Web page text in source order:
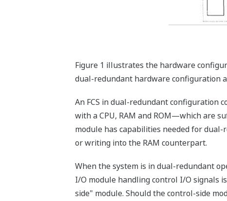
Figure 1 illustrates the hardware
dual-redundant hardware configuration
An FCS in dual-redundant configuration
with a CPU, RAM and ROM—which are
module has capabilities needed for
or writing into the RAM counterpart.
When the system is in dual-redundant
I/O module handling control I/O signals
side" module. Should the control-side